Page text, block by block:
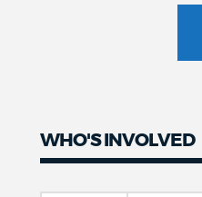
WHO'S INVOLVED